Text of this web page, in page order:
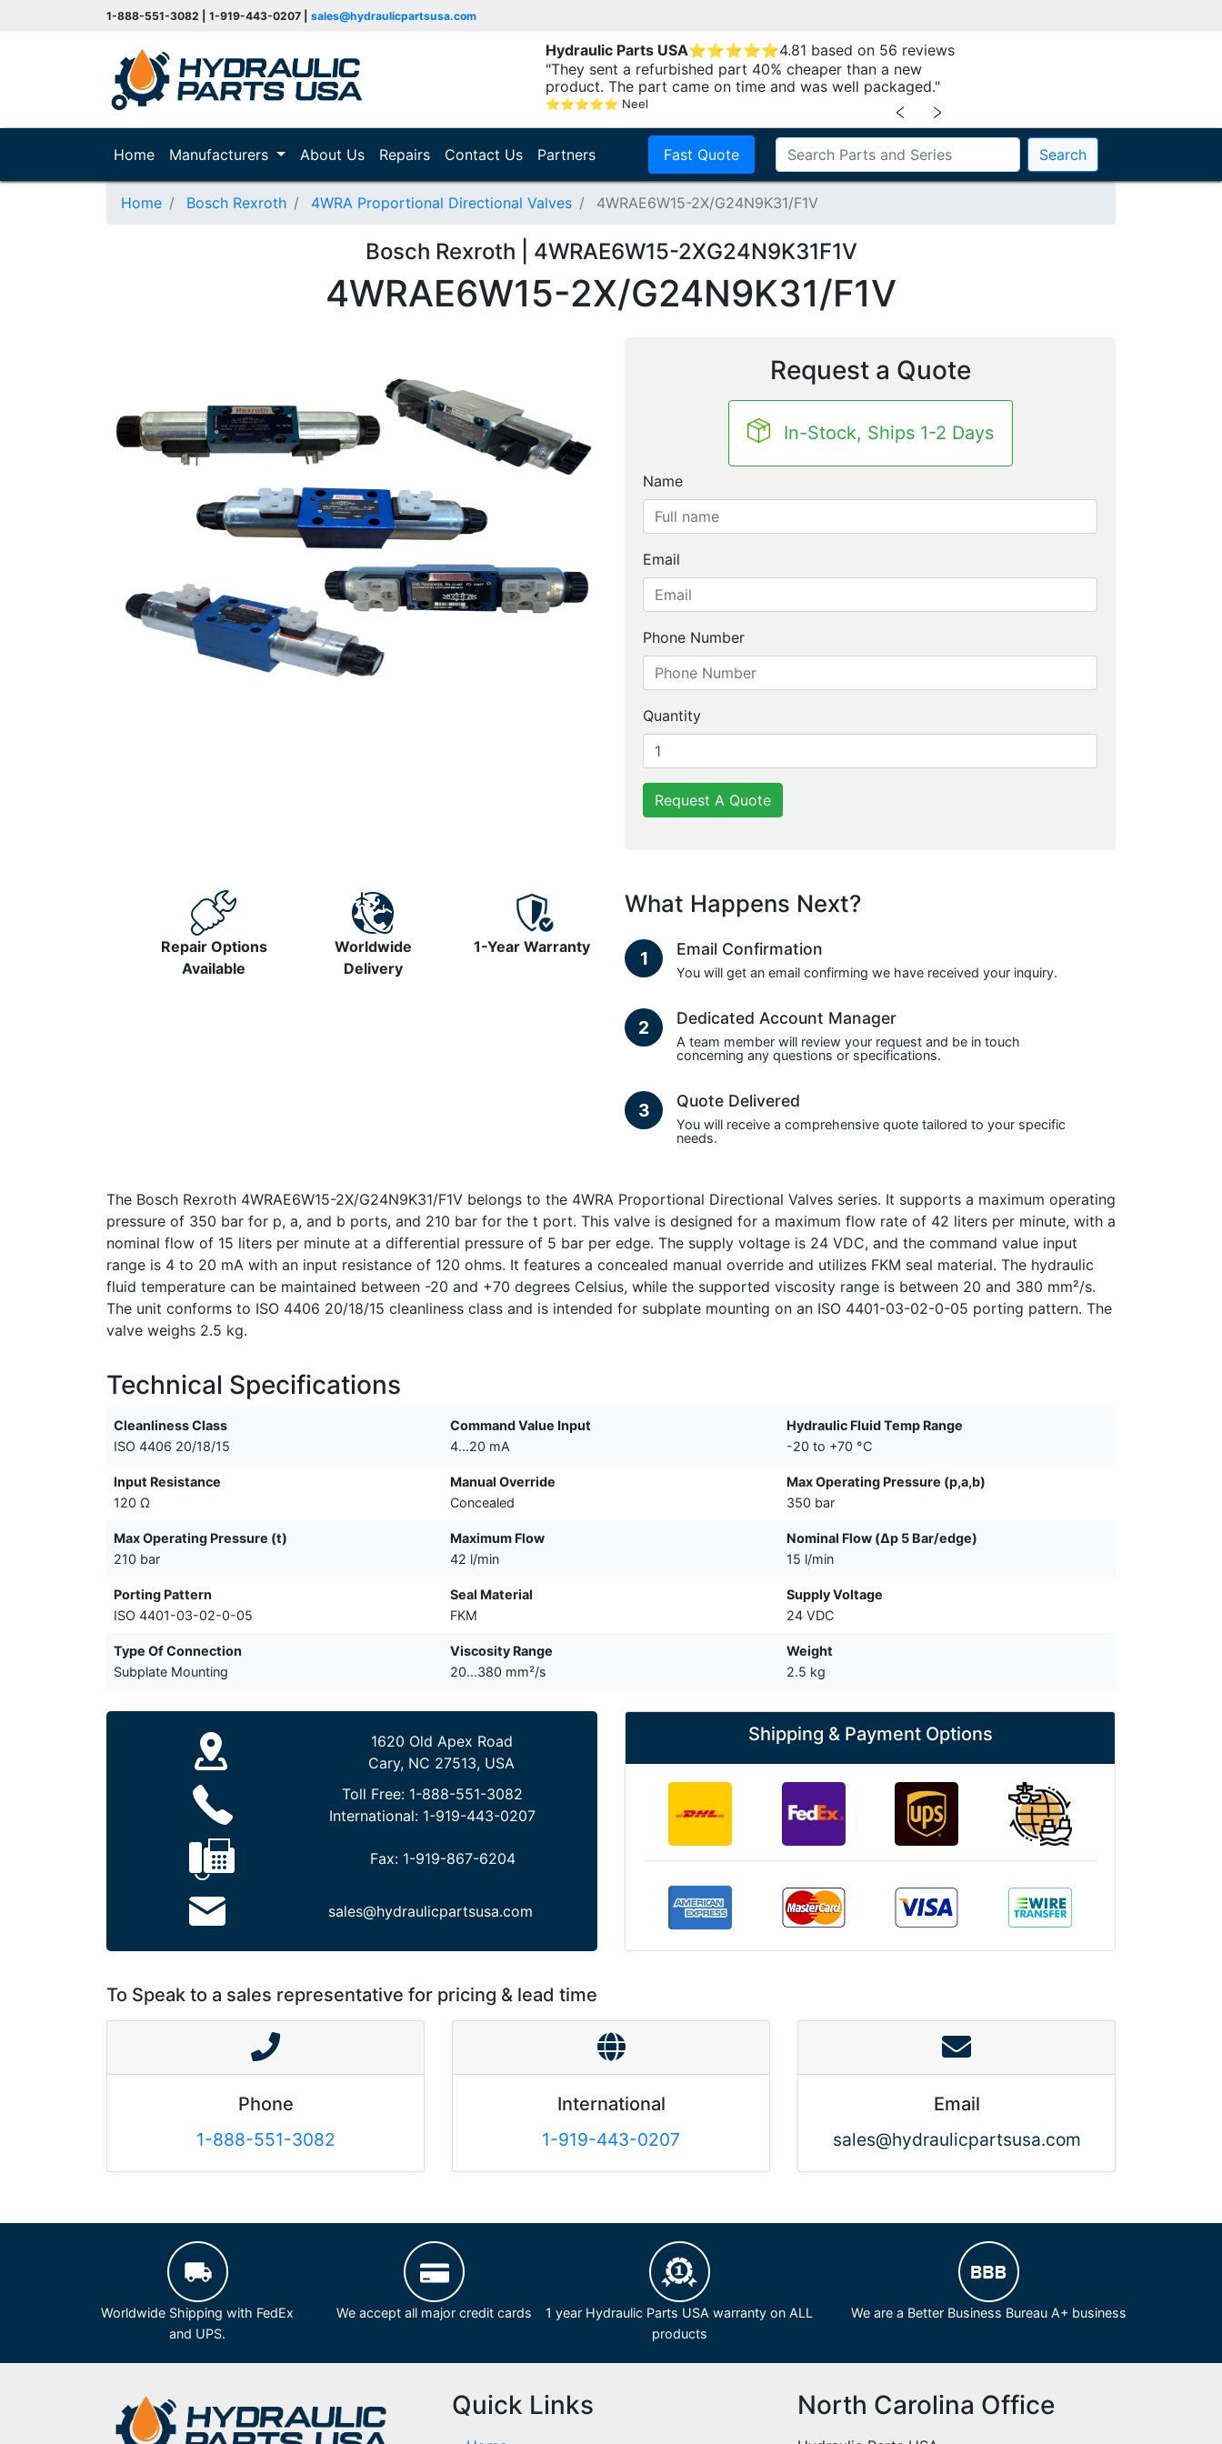
1-888-551-3082 | 1-919-443-0207 | sales@hydraulicpartsusa.com
Hydraulic Parts USA⭐⭐⭐⭐⭐4.81 based on 56 reviews
"They sent a refurbished part 40% cheaper than a new
product. The part came on time and was well packaged."
⭐⭐⭐⭐⭐ Neel ﹤ ﹥
Home(current)
Manufacturers About Us Repairs Contact Us Partners Fast Quote Search
Home Bosch Rexroth 4WRA Proportional Directional Valves 4WRAE6W15-2X/G24N9K31/F1V
Bosch Rexroth | 4WRAE6W15-2XG24N9K31F1V
4WRAE6W15-2X/G24N9K31/F1V
Request a Quote
In-Stock, Ships 1-2 Days
Name
Email
Phone Number
Quantity
Request A Quote
Repair Options
Available
Worldwide
Delivery
1-Year Warranty
What Happens Next?
1 Email Confirmation
You will get an email confirming we have received your inquiry.
2 Dedicated Account Manager
A team member will review your request and be in touch
concerning any questions or specifications.
3 Quote Delivered
You will receive a comprehensive quote tailored to your specific
needs.
The Bosch Rexroth 4WRAE6W15-2X/G24N9K31/F1V belongs to the 4WRA Proportional Directional Valves series. It supports a maximum operating
pressure of 350 bar for p, a, and b ports, and 210 bar for the t port. This valve is designed for a maximum flow rate of 42 liters per minute, with a
nominal flow of 15 liters per minute at a differential pressure of 5 bar per edge. The supply voltage is 24 VDC, and the command value input
range is 4 to 20 mA with an input resistance of 120 ohms. It features a concealed manual override and utilizes FKM seal material. The hydraulic
fluid temperature can be maintained between -20 and +70 degrees Celsius, while the supported viscosity range is between 20 and 380 mm²/s.
The unit conforms to ISO 4406 20/18/15 cleanliness class and is intended for subplate mounting on an ISO 4401-03-02-0-05 porting pattern. The
valve weighs 2.5 kg.
Technical Specifications
Cleanliness Class
ISO 4406 20/18/15
Command Value Input
4...20 mA
Hydraulic Fluid Temp Range
-20 to +70 °C
Input Resistance
120 Ω
Manual Override
Concealed
Max Operating Pressure (p,a,b)
350 bar
Max Operating Pressure (t)
210 bar
Maximum Flow
42 l/min
Nominal Flow (Δp 5 Bar/edge)
15 l/min
Porting Pattern
ISO 4401-03-02-0-05
Seal Material
FKM
Supply Voltage
24 VDC
Type Of Connection
Subplate Mounting
Viscosity Range
20...380 mm²/s
Weight
2.5 kg
1620 Old Apex Road
Cary, NC 27513, USA
Toll Free: 1-888-551-3082
International: 1-919-443-0207
Fax: 1-919-867-6204
sales@hydraulicpartsusa.com
Shipping & Payment Options
To Speak to a sales representative for pricing & lead time
Phone
1-888-551-3082
International
1-919-443-0207
Email
sales@hydraulicpartsusa.com
Worldwide Shipping with FedEx
and UPS.
We accept all major credit cards
1 year Hydraulic Parts USA warranty on ALL
products
We are a Better Business Bureau A+ business
Quick Links North Carolina Office